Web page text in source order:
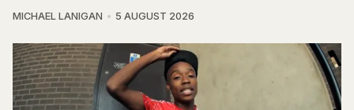
MICHAEL LANIGAN 5 AUGUST 2026